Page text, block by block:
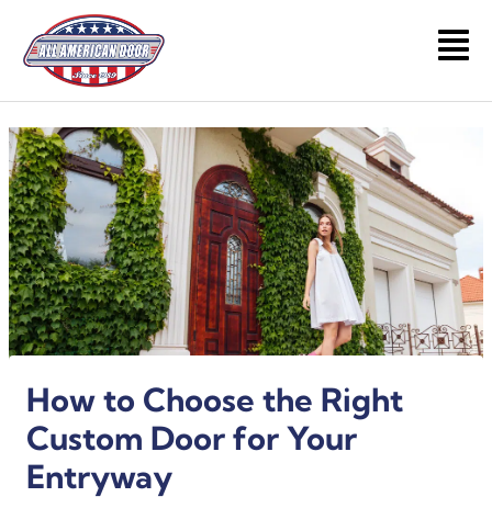
content
Main
How to Choose the Right
Custom Door for Your
Entryway